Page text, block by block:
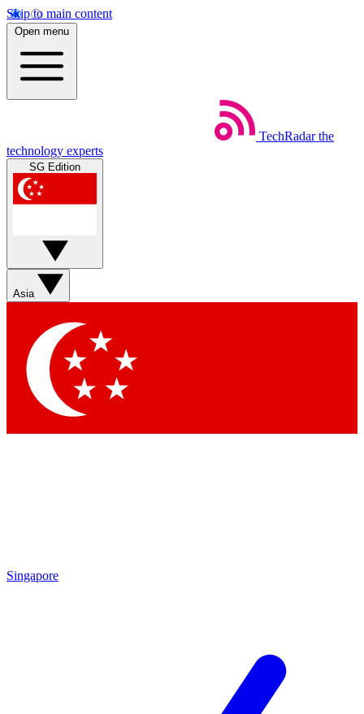
Skip to main content
Open menu
TechRadar the
technology experts
SG Edition
Asia
Singapore